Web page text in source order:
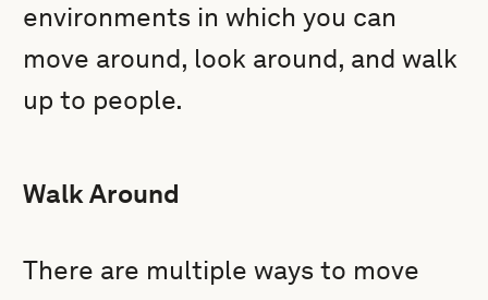
environments in which you can
move around, look around, and walk
up to people.
Walk Around
There are multiple ways to move